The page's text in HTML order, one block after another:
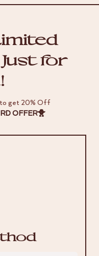
for
to get 20% Off
OFFER🐥